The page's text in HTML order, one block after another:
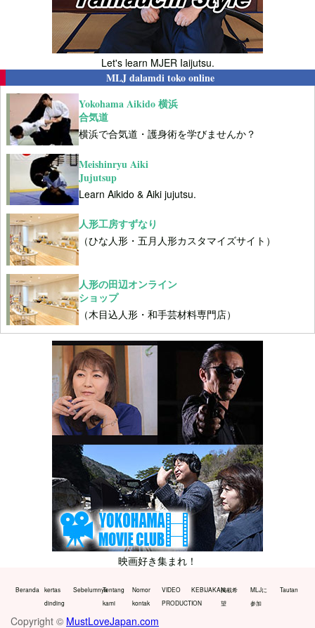
Let's learn MJER Iaijutsu.
MLJ dalamdi toko online
Yokohama Aikido 横浜
合気道
横浜で合気道・護身術を学びませんか？
Meishinryu Aiki
Jujutsup
Learn Aikido & Aiki jujutsu.
人形工房すずなり
（ひな人形・五月人形カスタマイズサイト）
人形の田辺オンライン
ショップ
（木目込人形・和手芸材料専門店）
映画好き集まれ！
Beranda
kertas
dinding
SebelumnyaTentang
kami
Nomor
kontak
VIDEO
PRODUCTION
KEBIJAKAN掲載希
望
MLJに
参加
Tautan
Copyright © MustLoveJapan.com